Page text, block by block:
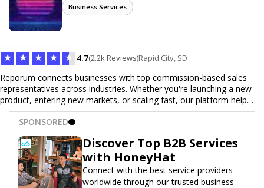
Business Services
★ ★ ★ ★ ★ 4.7(2.2k Reviews)Rapid City, SD
Reporum connects businesses with top commission-based sales
representatives across industries. Whether you're launching a new
product, entering new markets, or scaling fast, our platform helps
you find motivated sales reps who work on performance-driven
terms. Discover, connect, and build your sales force with ease.
SPONSORED
Discover Top B2B Services
with HoneyHat
Connect with the best service providers
worldwide through our trusted business